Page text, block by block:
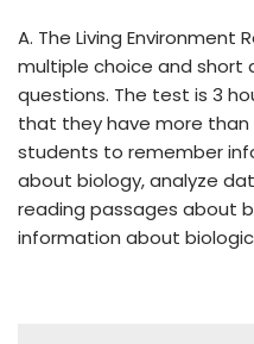
A. The Living Environment
multiple choice and short
questions. The test is 3
that they have more than
students to remember
about biology, analyze
reading passages about
information about